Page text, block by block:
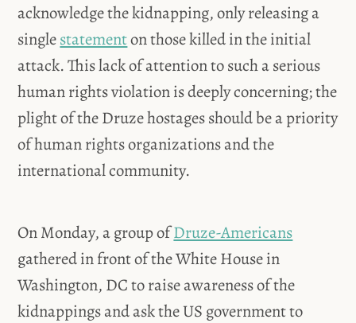
acknowledge the kidnapping, only releasing a
singlestatementon those killed in the initial
attack. This lack of attention to such a serious
human rights violation is deeply concerning; the
plight of the Druze hostages should be a priority
of human rights organizations and the
international community.
On Monday, a group ofDruze-Americans
gathered in front of the White House in
Washington, DC to raise awareness of the
kidnappings and ask the US government to